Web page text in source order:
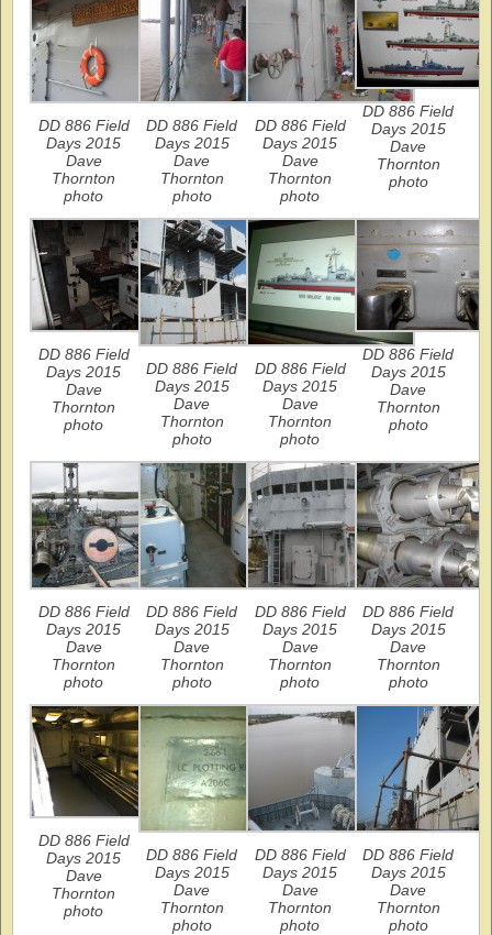
DD 886 Field
Days 2015
Dave
Thornton
photo
DD 886 Field
Days 2015
Dave
Thornton
photo
DD 886 Field
Days 2015
Dave
Thornton
photo
DD 886 Field
Days 2015
Dave
Thornton
photo
DD 886 Field
Days 2015
Dave
Thornton
photo
DD 886 Field
Days 2015
Dave
Thornton
photo
DD 886 Field
Days 2015
Dave
Thornton
photo
DD 886 Field
Days 2015
Dave
Thornton
photo
DD 886 Field
Days 2015
Dave
Thornton
photo
DD 886 Field
Days 2015
Dave
Thornton
photo
DD 886 Field
Days 2015
Dave
Thornton
photo
DD 886 Field
Days 2015
Dave
Thornton
photo
DD 886 Field
Days 2015
Dave
Thornton
photo
DD 886 Field
Days 2015
Dave
Thornton
photo
DD 886 Field
Days 2015
Dave
Thornton
photo
DD 886 Field
Days 2015
Dave
Thornton
photo